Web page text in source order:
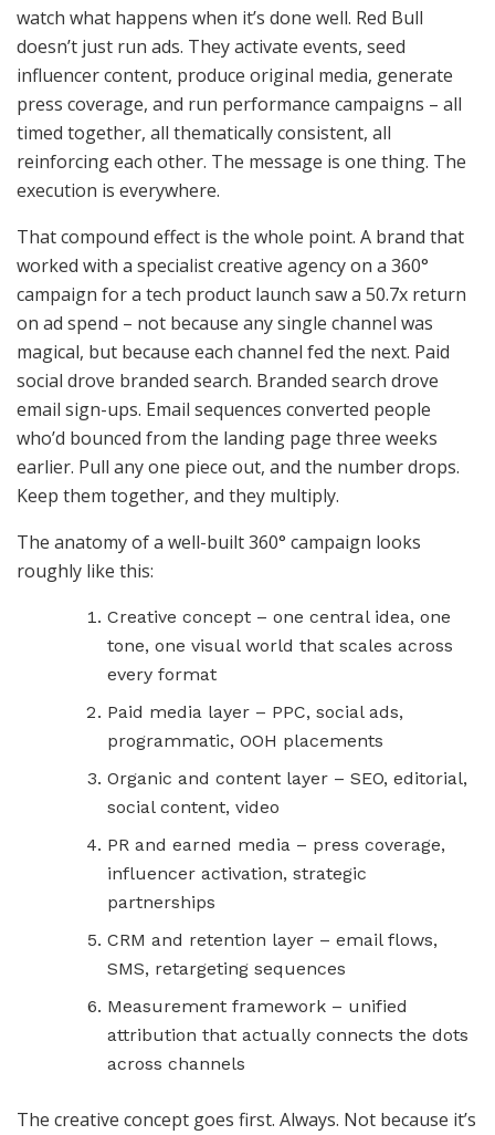
watch what happens when it’s done well. Red Bull
doesn’t just run ads. They activate events, seed
influencer content, produce original media, generate
press coverage, and run performance campaigns – all
timed together, all thematically consistent, all
reinforcing each other. The message is one thing. The
execution is everywhere.
That compound effect is the whole point. A brand that
worked with a specialist creative agency on a 360°
campaign for a tech product launch saw a 50.7x return
on ad spend – not because any single channel was
magical, but because each channel fed the next. Paid
social drove branded search. Branded search drove
email sign-ups. Email sequences converted people
who’d bounced from the landing page three weeks
earlier. Pull any one piece out, and the number drops.
Keep them together, and they multiply.
The anatomy of a well-built 360° campaign looks
roughly like this:
Creative concept – one central idea, one
tone, one visual world that scales across
every format
Paid media layer – PPC, social ads,
programmatic, OOH placements
Organic and content layer – SEO, editorial,
social content, video
PR and earned media – press coverage,
influencer activation, strategic
partnerships
CRM and retention layer – email flows,
SMS, retargeting sequences
Measurement framework – unified
attribution that actually connects the dots
across channels
The creative concept goes first. Always. Not because it’s